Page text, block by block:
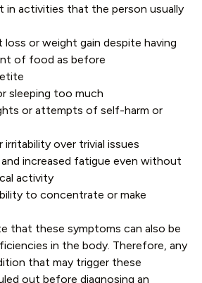
in activities that the person usually
loss or weight gain despite having
of food as before
sleeping too much
or attempts of self-harm or
over trivial issues
increased fatigue even without
activity
to concentrate or make
that these symptoms can also be
in the body. Therefore, any
that may trigger these
out before diagnosing an